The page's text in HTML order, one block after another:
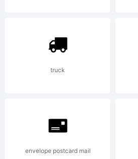
be
in
truck
envelope postcard mail